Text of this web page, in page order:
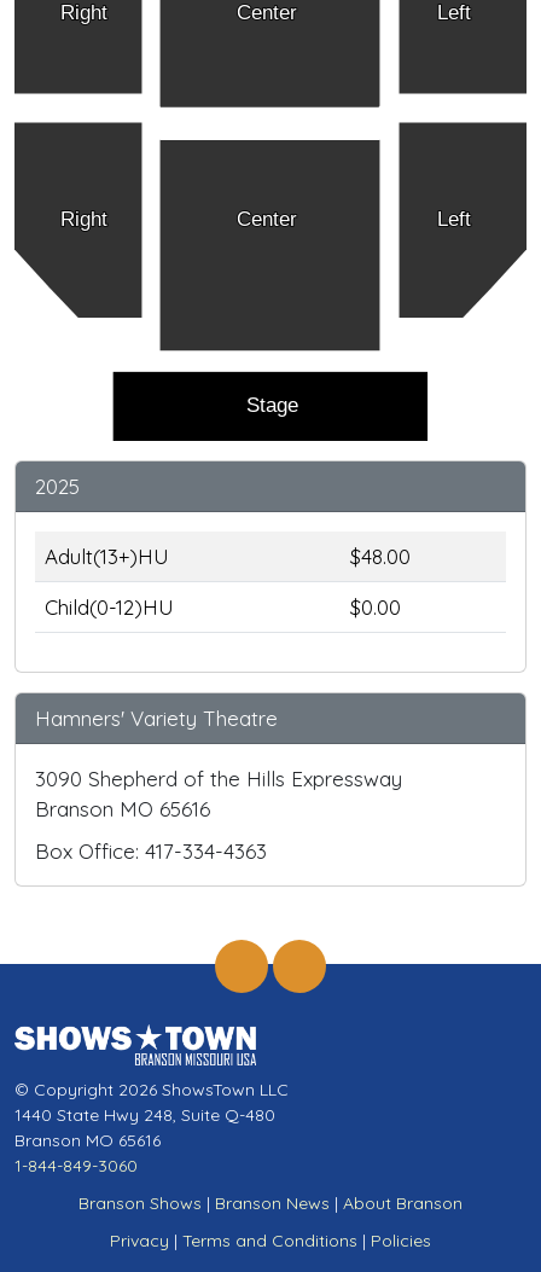
Right Left
Center
Right Left
Center
Stage
2025
Adult(13+)HU
$48.00
Child(0-12)HU
$0.00
Hamners' Variety Theatre
3090 Shepherd of the Hills Expressway
Branson MO 65616
Box Office: 417-334-4363
© Copyright 2026 ShowsTown LLC
1440 State Hwy 248, Suite Q-480
Branson MO 65616
1-844-849-3060
Branson Shows | Branson News | About Branson
Privacy | Terms and Conditions | Policies